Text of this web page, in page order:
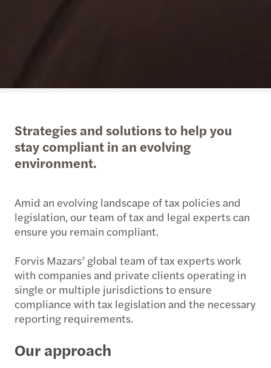
Strategies and solutions to help you
stay compliant in an evolving
environment.
Amid an evolving landscape of tax policies and
legislation, our team of tax and legal experts can
ensure you remain compliant.
Forvis Mazars’ global team of tax experts work
with companies and private clients operating in
single or multiple jurisdictions to ensure
compliance with tax legislation and the necessary
reporting requirements.
Our approach